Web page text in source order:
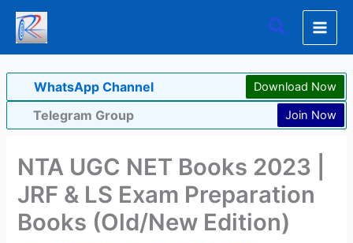
Skip
content
Search
WhatsApp Channel Download Now
Telegram Group Join Now
NTA UGC NET Books 2023 |
JRF & LS Exam Preparation
Books (Old/New Edition)